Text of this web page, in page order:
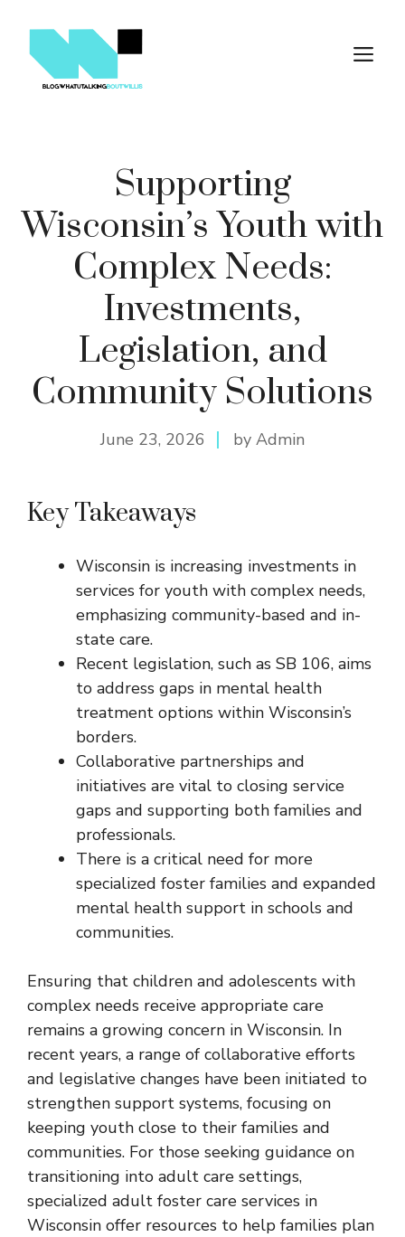
content
Supporting
Wisconsin’s Youth with
Complex Needs:
Investments,
Legislation, and
Community Solutions
June 23, 2026 by Admin
Key Takeaways
Wisconsin is increasing investments in
services for youth with complex needs,
emphasizing community-based and in-
state care.
Recent legislation, such as SB 106, aims
to address gaps in mental health
treatment options within Wisconsin’s
borders.
Collaborative partnerships and
initiatives are vital to closing service
gaps and supporting both families and
professionals.
There is a critical need for more
specialized foster families and expanded
mental health support in schools and
communities.
Ensuring that children and adolescents with
complex needs receive appropriate care
remains a growing concern in Wisconsin. In
recent years, a range of collaborative efforts
and legislative changes have been initiated to
strengthen support systems, focusing on
keeping youth close to their families and
communities. For those seeking guidance on
transitioning into adult care settings,
specialized adult foster care services in
Wisconsin offer resources to help families plan